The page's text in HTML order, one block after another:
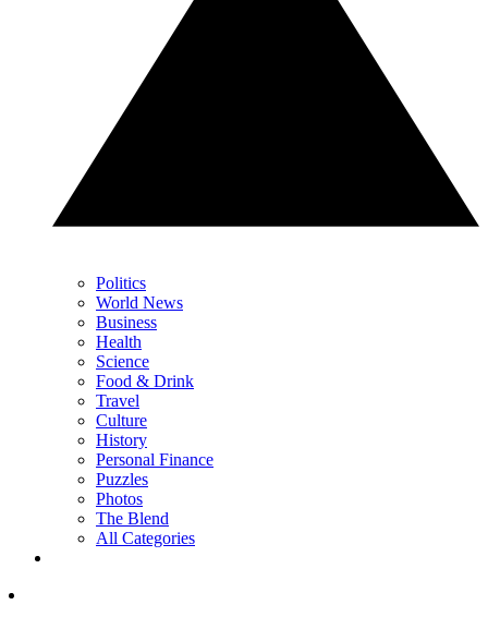
Politics
World News
Business
Health
Science
Food & Drink
Travel
Culture
History
Personal Finance
Puzzles
Photos
The Blend
All Categories